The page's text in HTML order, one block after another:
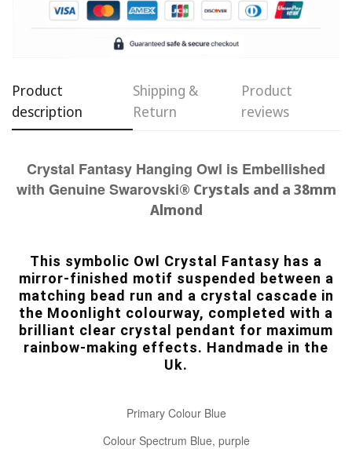
Product
description
Shipping &
Return
Product
reviews
Crystal Fantasy Hanging Owl is Embellished
with Genuine Swarovski® Crystals and a 38mm
Almond
This symbolic Owl Crystal Fantasy has a
mirror-finished motif suspended between a
matching bead run and a crystal cascade in
the Moonlight colourway, completed with a
brilliant clear crystal pendant for maximum
rainbow-making effects. Handmade in the
Uk.
Primary Colour Blue
Colour Spectrum Blue, purple